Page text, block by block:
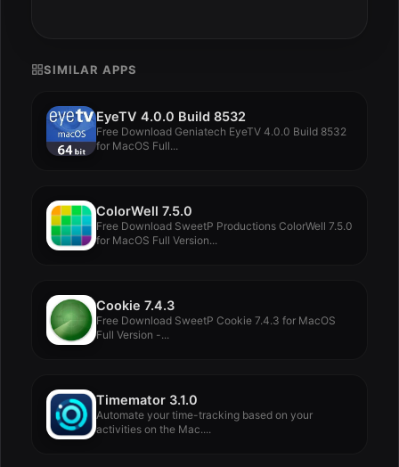
SIMILAR APPS
EyeTV 4.0.0 Build 8532
Free Download Geniatech EyeTV 4.0.0 Build 8532
for MacOS Full...
ColorWell 7.5.0
Free Download SweetP Productions ColorWell 7.5.0
for MacOS Full Version...
Cookie 7.4.3
Free Download SweetP Cookie 7.4.3 for MacOS
Full Version -...
Timemator 3.1.0
Automate your time-tracking based on your
activities on the Mac....